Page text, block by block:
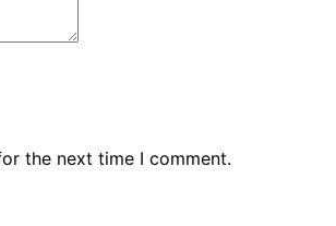
the next time I comment.